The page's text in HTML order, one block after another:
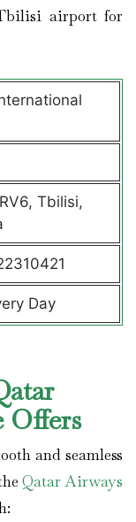
airport for
Tbilisi,
Day
Offers
and seamless
Qatar Airways